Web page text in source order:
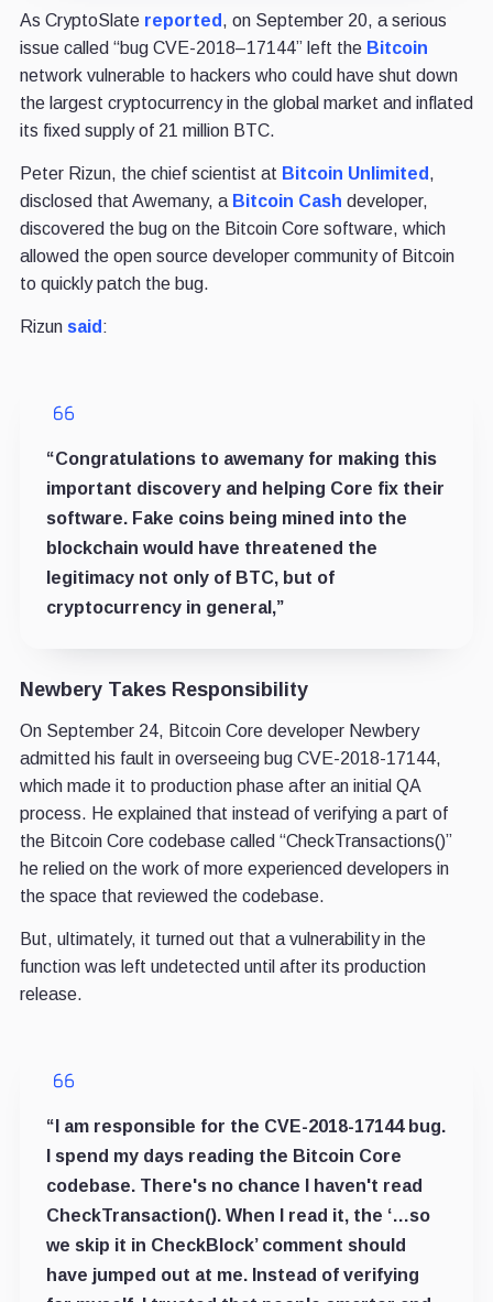
As CryptoSlate reported , on September 20, a serious
issue called “bug CVE-2018–17144” left the Bitcoin
network vulnerable to hackers who could have shut down
the largest cryptocurrency in the global market and inflated
its fixed supply of 21 million BTC.
Peter Rizun, the chief scientist at Bitcoin Unlimited ,
disclosed that Awemany, a Bitcoin Cash developer,
discovered the bug on the Bitcoin Core software, which
allowed the open source developer community of Bitcoin
to quickly patch the bug.
Rizun said :
“Congratulations to awemany for making this
important discovery and helping Core fix their
software. Fake coins being mined into the
blockchain would have threatened the
legitimacy not only of BTC, but of
cryptocurrency in general,”
Newbery Takes Responsibility
On September 24, Bitcoin Core developer Newbery
admitted his fault in overseeing bug CVE-2018-17144,
which made it to production phase after an initial QA
process. He explained that instead of verifying a part of
the Bitcoin Core codebase called “CheckTransactions()”
he relied on the work of more experienced developers in
the space that reviewed the codebase.
But, ultimately, it turned out that a vulnerability in the
function was left undetected until after its production
release.
“I am responsible for the CVE-2018-17144 bug.
I spend my days reading the Bitcoin Core
codebase. There's no chance I haven't read
CheckTransaction(). When I read it, the ‘…so
we skip it in CheckBlock’ comment should
have jumped out at me. Instead of verifying